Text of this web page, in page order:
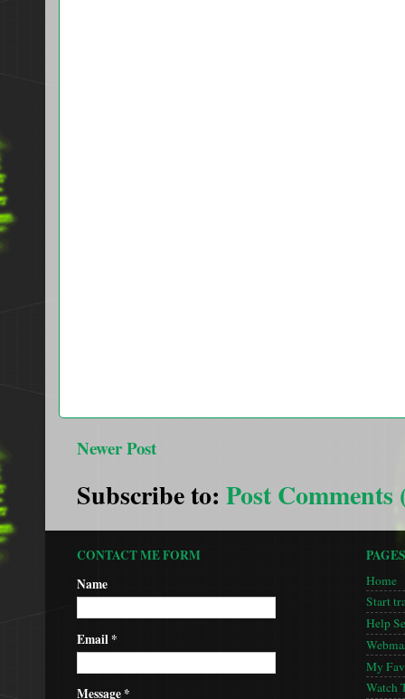
Newer Post
Subscribe to: Post Comments
CONTACT ME FORM
Name
Email*
Message*
PAGES
Home
Start
Help
My
Watch